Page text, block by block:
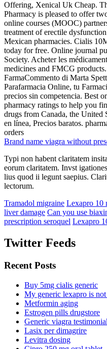
Offering, Xenical Uk Cheap.
Pharmacy is pleased to offer
online courses (MOOC)
treatment of erectile
Mexican pharmacies. Cialis
today for free. Online journal
Society. Acheter les
medicines and FMCG
FarmaCommento di Marta Spett
Parafarmacia Online, tu
precios sin competencia. Best
pharmacy ratings to help you
drugs from Canada, the United
en línea, Precios baratos.
orders
Brand name viagra without
Typi non habent claritatem
eorum claritatem. Invst
lius quod ii legunt saepius.
lectorum.
Tramadol migraine Lexapro 10
liver damage Can you use
prescription seroquel Lexapro
Twitter Feeds
Recent Posts
Buy 5mg cialis generic
My generic lexapro is
Metformin aging
Estrogen pills drugstore
Generic viagra
Lasix per dimagrire
Levitra dosing